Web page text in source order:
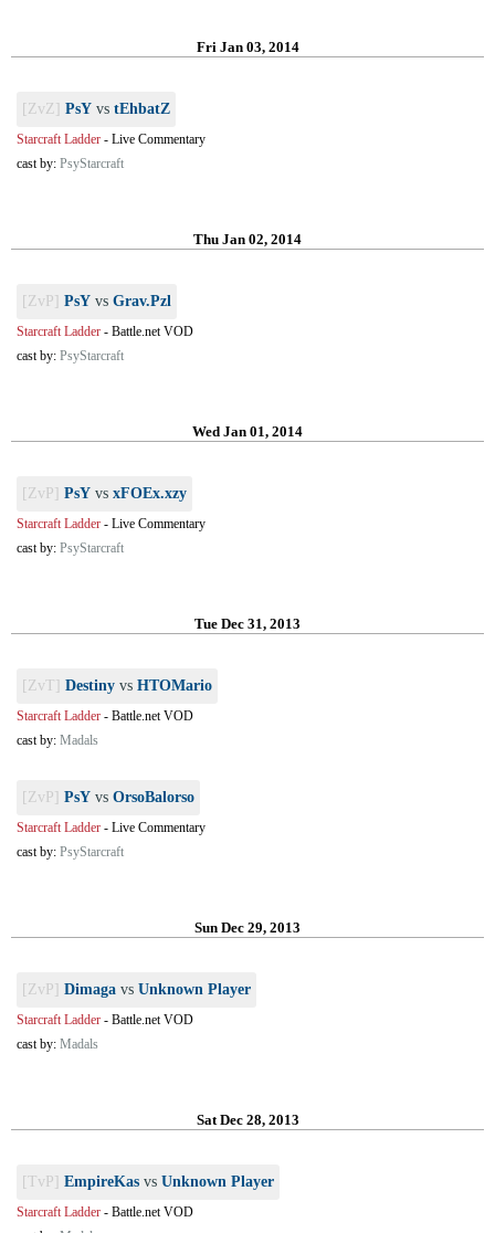
Fri Jan 03, 2014
[ZvZ] PsY vs tEhbatZ
Starcraft Ladder - Live Commentary
cast by: PsyStarcraft
Thu Jan 02, 2014
[ZvP] PsY vs Grav.Pzl
Starcraft Ladder - Battle.net VOD
cast by: PsyStarcraft
Wed Jan 01, 2014
[ZvP] PsY vs xFOEx.xzy
Starcraft Ladder - Live Commentary
cast by: PsyStarcraft
Tue Dec 31, 2013
[ZvT] Destiny vs HTOMario
Starcraft Ladder - Battle.net VOD
cast by: Madals
[ZvP] PsY vs OrsoBalorso
Starcraft Ladder - Live Commentary
cast by: PsyStarcraft
Sun Dec 29, 2013
[ZvP] Dimaga vs Unknown Player
Starcraft Ladder - Battle.net VOD
cast by: Madals
Sat Dec 28, 2013
[TvP] EmpireKas vs Unknown Player
Starcraft Ladder - Battle.net VOD